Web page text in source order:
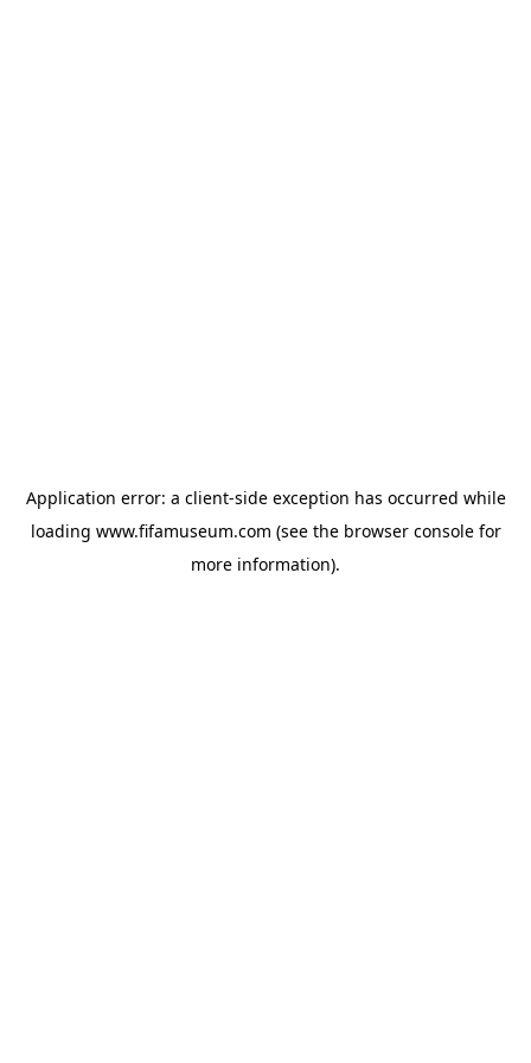
Application error: a client-side exception has occurred while
loading www.fifamuseum.com (see the browser consolefor
more information).